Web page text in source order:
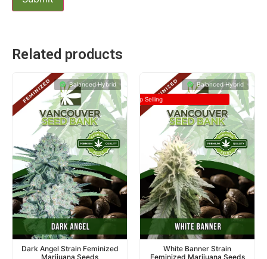
Related products
Balanced Hybrid
Dark Angel Strain Feminized
Marijuana Seeds
Balanced Hybrid
Top Selling
White Banner Strain
Feminized Marijuana Seeds